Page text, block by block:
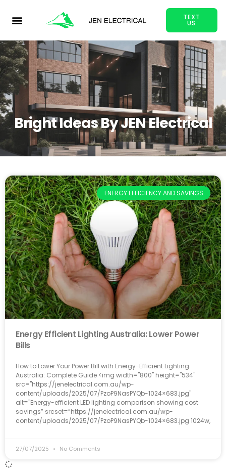
TEXT
US
Bright Ideas By JEN Electrical
ENERGY EFFICIENCY AND SAVINGS
Energy Efficient Lighting Australia: Lower Power
Bills
How to Lower Your Power Bill with Energy-Efficient Lighting
Australia: Complete Guide <img width="800" height="534"
src="https://jenelectrical.com.au/wp-
content/uploads/2025/07/PzoP9NasPYQb-1024×683.jpg"
alt="Energy-efficient LED lighting comparison showing cost
savings” srcset=”https://jenelectrical.com.au/wp-
content/uploads/2025/07/PzoP9NasPYQb-1024×683.jpg 1024w,
27/07/2025 No Comments